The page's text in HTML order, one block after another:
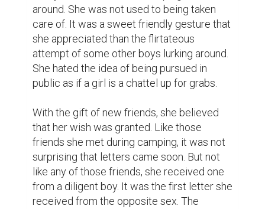
It all started with the exchange of letters.
They would rarely see each other. As
teenagers from different towns, they were
not bold enough to visit each other from
time to time. This is why the letters made
all the difference.
0 0